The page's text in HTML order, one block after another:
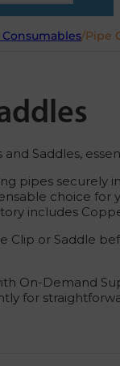
/Pipe
Saddles,
pipes
choice for
includes
Clip or Saddle
On-Demand
for